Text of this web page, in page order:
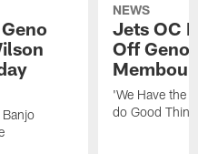
NEWS
Jets OC
Off
'We Have the
do Good